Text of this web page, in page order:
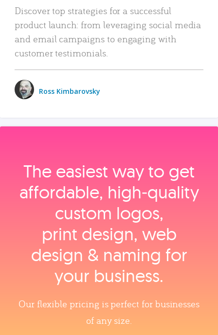
Discover top strategies for a successful
product launch: from leveraging social media
and email campaigns to engaging with
customer testimonials.
Ross Kimbarovsky
The easiest way to get
affordable, high‑quality
custom logos,
print design, web
design & naming for
your business.
Our flexible pricing is perfect for businesses
of any size.